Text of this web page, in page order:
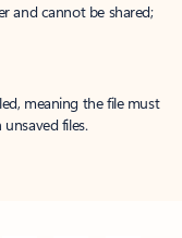
and cannot be shared;
meaning the file must
files.